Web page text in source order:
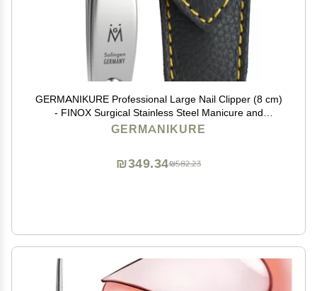
GERMANIKURE Professional Large Nail Clipper (8 cm)
- FINOX Surgical Stainless Steel Manicure and
Pedicure Tools in Leather Case- Ethically Made in
GERMANIKURE
₪582.23
₪349.34